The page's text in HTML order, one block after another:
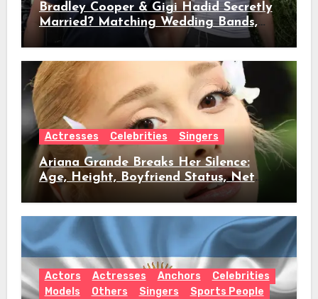
Bradley Cooper & Gigi Hadid Secretly
Married? Matching Wedding Bands,
Age, Height, Relationship Timeline &
Everything We Know
Actresses Celebrities Singers
Ariana Grande Breaks Her Silence:
Age, Height, Boyfriend Status, Net
Worth & Everything Behind Her Shock
Actors Actresses Anchors
Celebrities
Models
Others Singers Sports People